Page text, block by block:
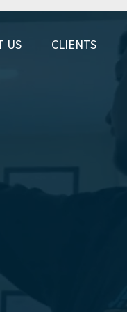
US CLIENTS